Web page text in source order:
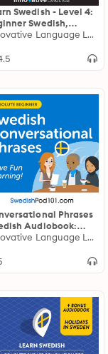
Swedish - Level 4:
Swedish,
3: Lessons 1-25Innovative Language Learning
Phrases
Audiobook:
1 - Absolute
Innovative Language Learning